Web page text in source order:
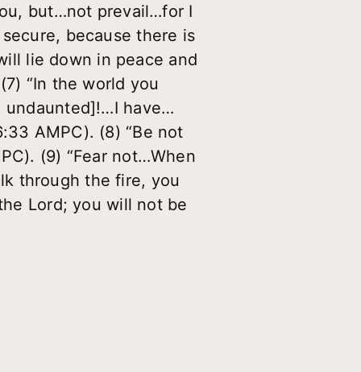
but…not prevail…for I
because there is
lie down in peace and
“In the world you
undaunted]!…I have…
AMPC). (8) “Be not
(9) “Fear not…When
through the fire, you
Lord; you will not be